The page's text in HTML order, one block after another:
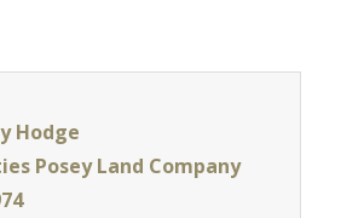
Hodge
Posey Land Company